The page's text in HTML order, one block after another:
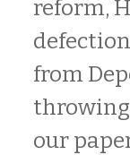
reform,
from
our